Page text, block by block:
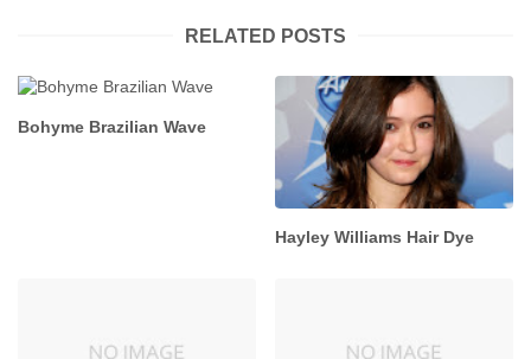
RELATED POSTS
Bohyme Brazilian Wave
Hayley Williams Hair Dye